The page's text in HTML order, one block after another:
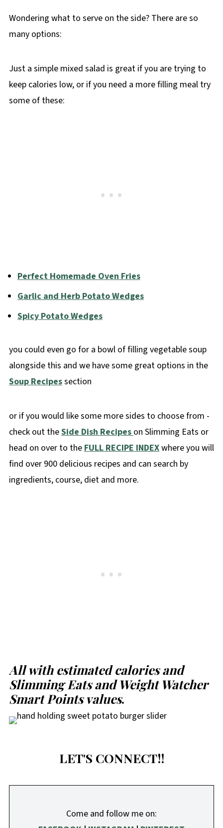
Wondering what to serve on the side? There are so
many options:
Just a simple mixed salad is great if you are trying to
keep calories low, or if you need a more filling meal try
some of these:
Perfect Homemade Oven Fries
Garlic and Herb Potato Wedges
Spicy Potato Wedges
you could even go for a bowl of filling vegetable soup
alongside this and we have some great options in the
Soup Recipessection
or if you would like some more sides to choose from -
check out theSide Dish Recipes on Slimming Eats or
head on over to the FULL RECIPE INDEXwhere you will
find over 900 delicious recipes and can search by
ingredients, course, diet and more.
All with estimated calories and
Slimming Eats and Weight Watcher
Smart Points values.
LET'S CONNECT!!
Come and follow me on: